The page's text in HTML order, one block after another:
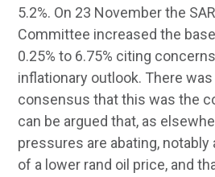
5.2%. On 23 November the
Committee increased the
0.25% to 6.75% citing
inflationary outlook. There was
consensus that this was the
can be argued that, as
pressures are abating,
of a lower rand oil price, and